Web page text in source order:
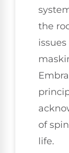
the
of
life.